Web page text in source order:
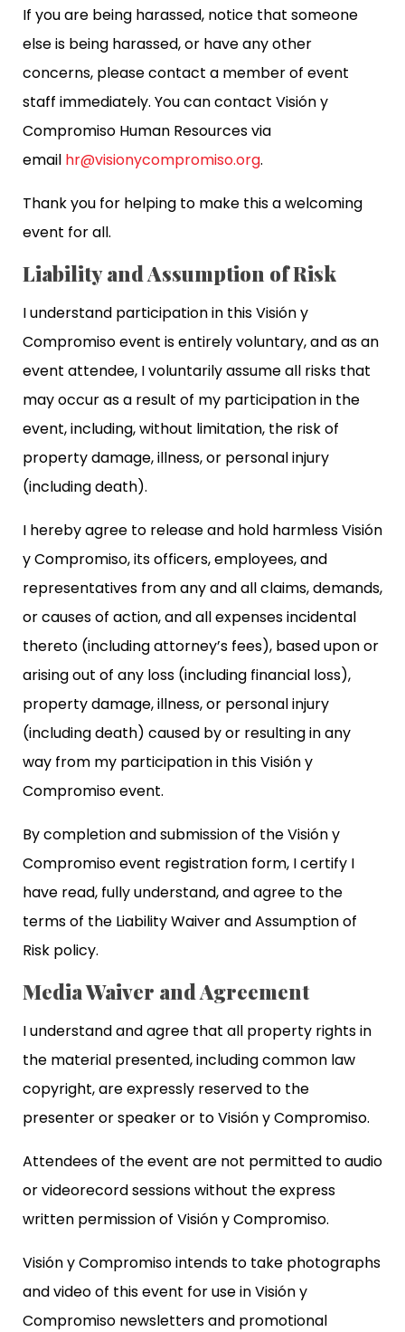
If you are being harassed, notice that someone
else is being harassed, or have any other
concerns, please contact a member of event
staff immediately. You can contact Visión y
Compromiso Human Resources via
email hr@visionycompromiso.org.
Thank you for helping to make this a welcoming
event for all.
Liability and Assumption of Risk
I understand participation in this Visión y
Compromiso event is entirely voluntary, and as an
event attendee, I voluntarily assume all risks that
may occur as a result of my participation in the
event, including, without limitation, the risk of
property damage, illness, or personal injury
(including death).
I hereby agree to release and hold harmless Visión
y Compromiso, its officers, employees, and
representatives from any and all claims, demands,
or causes of action, and all expenses incidental
thereto (including attorney’s fees), based upon or
arising out of any loss (including financial loss),
property damage, illness, or personal injury
(including death) caused by or resulting in any
way from my participation in this Visión y
Compromiso event.
By completion and submission of the Visión y
Compromiso event registration form, I certify I
have read, fully understand, and agree to the
terms of the Liability Waiver and Assumption of
Risk policy.
Media Waiver and Agreement
I understand and agree that all property rights in
the material presented, including common law
copyright, are expressly reserved to the
presenter or speaker or to Visión y Compromiso.
Attendees of the event are not permitted to audio
or videorecord sessions without the express
written permission of Visión y Compromiso.
Visión y Compromiso intends to take photographs
and video of this event for use in Visión y
Compromiso newsletters and promotional